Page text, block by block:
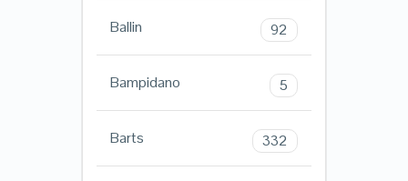
Ballin 92
Bampidano 5
Barts 332